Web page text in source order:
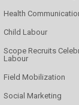
Health
Child Labour
Scope Recruits
Labour
Field Mobilization
Social Marketing